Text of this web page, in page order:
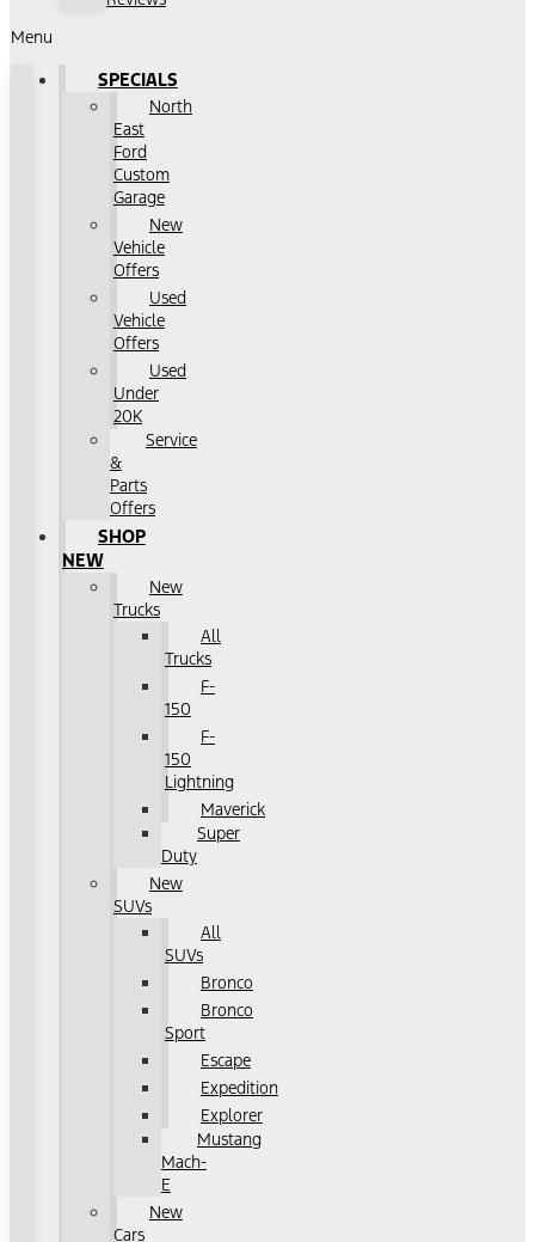
Menu
SPECIALS
North
East
Ford
Custom
Garage
New
Vehicle
Offers
Used
Vehicle
Offers
Used
Under
20K
Service
&
Parts
Offers
SHOP
NEW
New
Trucks
All
Trucks
F-
150
F-
150
Lightning
Maverick
Super
Duty
New
SUVs
All
SUVs
Bronco
Bronco
Sport
Escape
Expedition
Explorer
Mustang
Mach-
E
New
Cars